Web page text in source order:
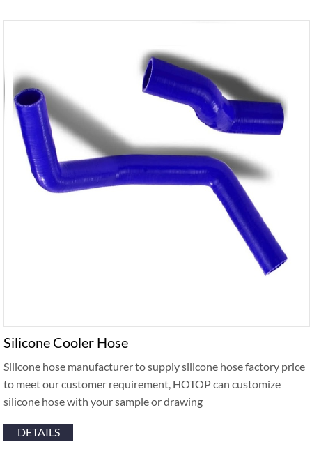
Silicone Cooler Hose
Silicone hose manufacturer to supply silicone hose factory price
to meet our customer requirement, HOTOP can customize
silicone hose with your sample or drawing
DETAILS